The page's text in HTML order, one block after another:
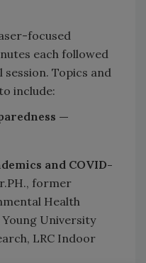
focused
each followed
session. Topics and
include:
—
and COVID-
former
Health
University
LRC Indoor